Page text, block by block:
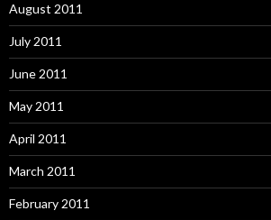
August 2011
July 2011
June 2011
May 2011
April 2011
March 2011
February 2011